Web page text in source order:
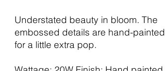
Understated beauty in bloom. The
embossed details are hand-painted
for a little extra pop.